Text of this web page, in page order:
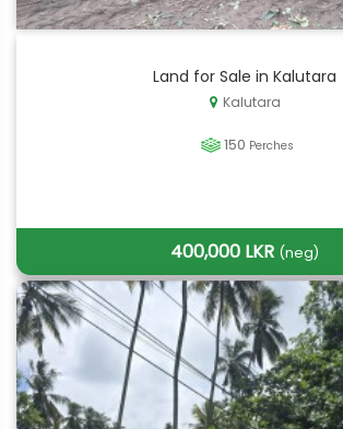
Land for Sale in Kalutara
Kalutara
150 Perches
400,000 LKR (neg)